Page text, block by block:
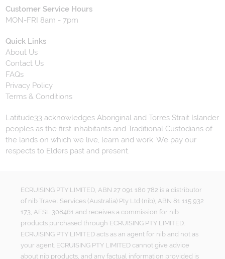
Customer Service Hours
MON-FRI 8am - 7pm
Quick Links
About Us
Contact Us
FAQs
Privacy Policy
Terms & Conditions
Latitude33 acknowledges Aboriginal and Torres Strait Islander
peoples as the first inhabitants and Traditional Custodians of
the lands on which we live, learn and work. We pay our
respects to Elders past and present.
ECRUISING PTY LIMITED, ABN 27 091 180 782 is a distributor
of nib Travel Services (Australia) Pty Ltd (nib), ABN 81 115 932
173, AFSL 308461 and receives a commission for nib
products purchased through ECRUISING PTY LIMITED.
ECRUISING PTY LIMITED acts as an agent for nib and not as
your agent. ECRUISING PTY LIMITED cannot give advice
about nib products, and any factual information provided is